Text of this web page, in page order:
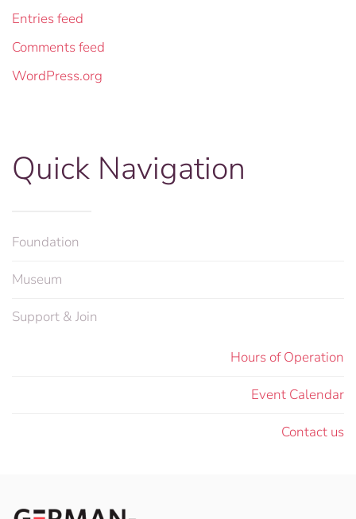
Entries feed
Comments feed
WordPress.org
Quick Navigation
Foundation
Museum
Support & Join
Hours of Operation
Event Calendar
Contact us